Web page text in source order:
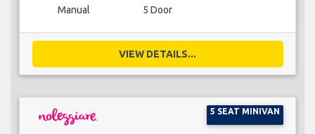
Manual 5 Door
VIEW DETAILS...
5 SEAT MINIVAN